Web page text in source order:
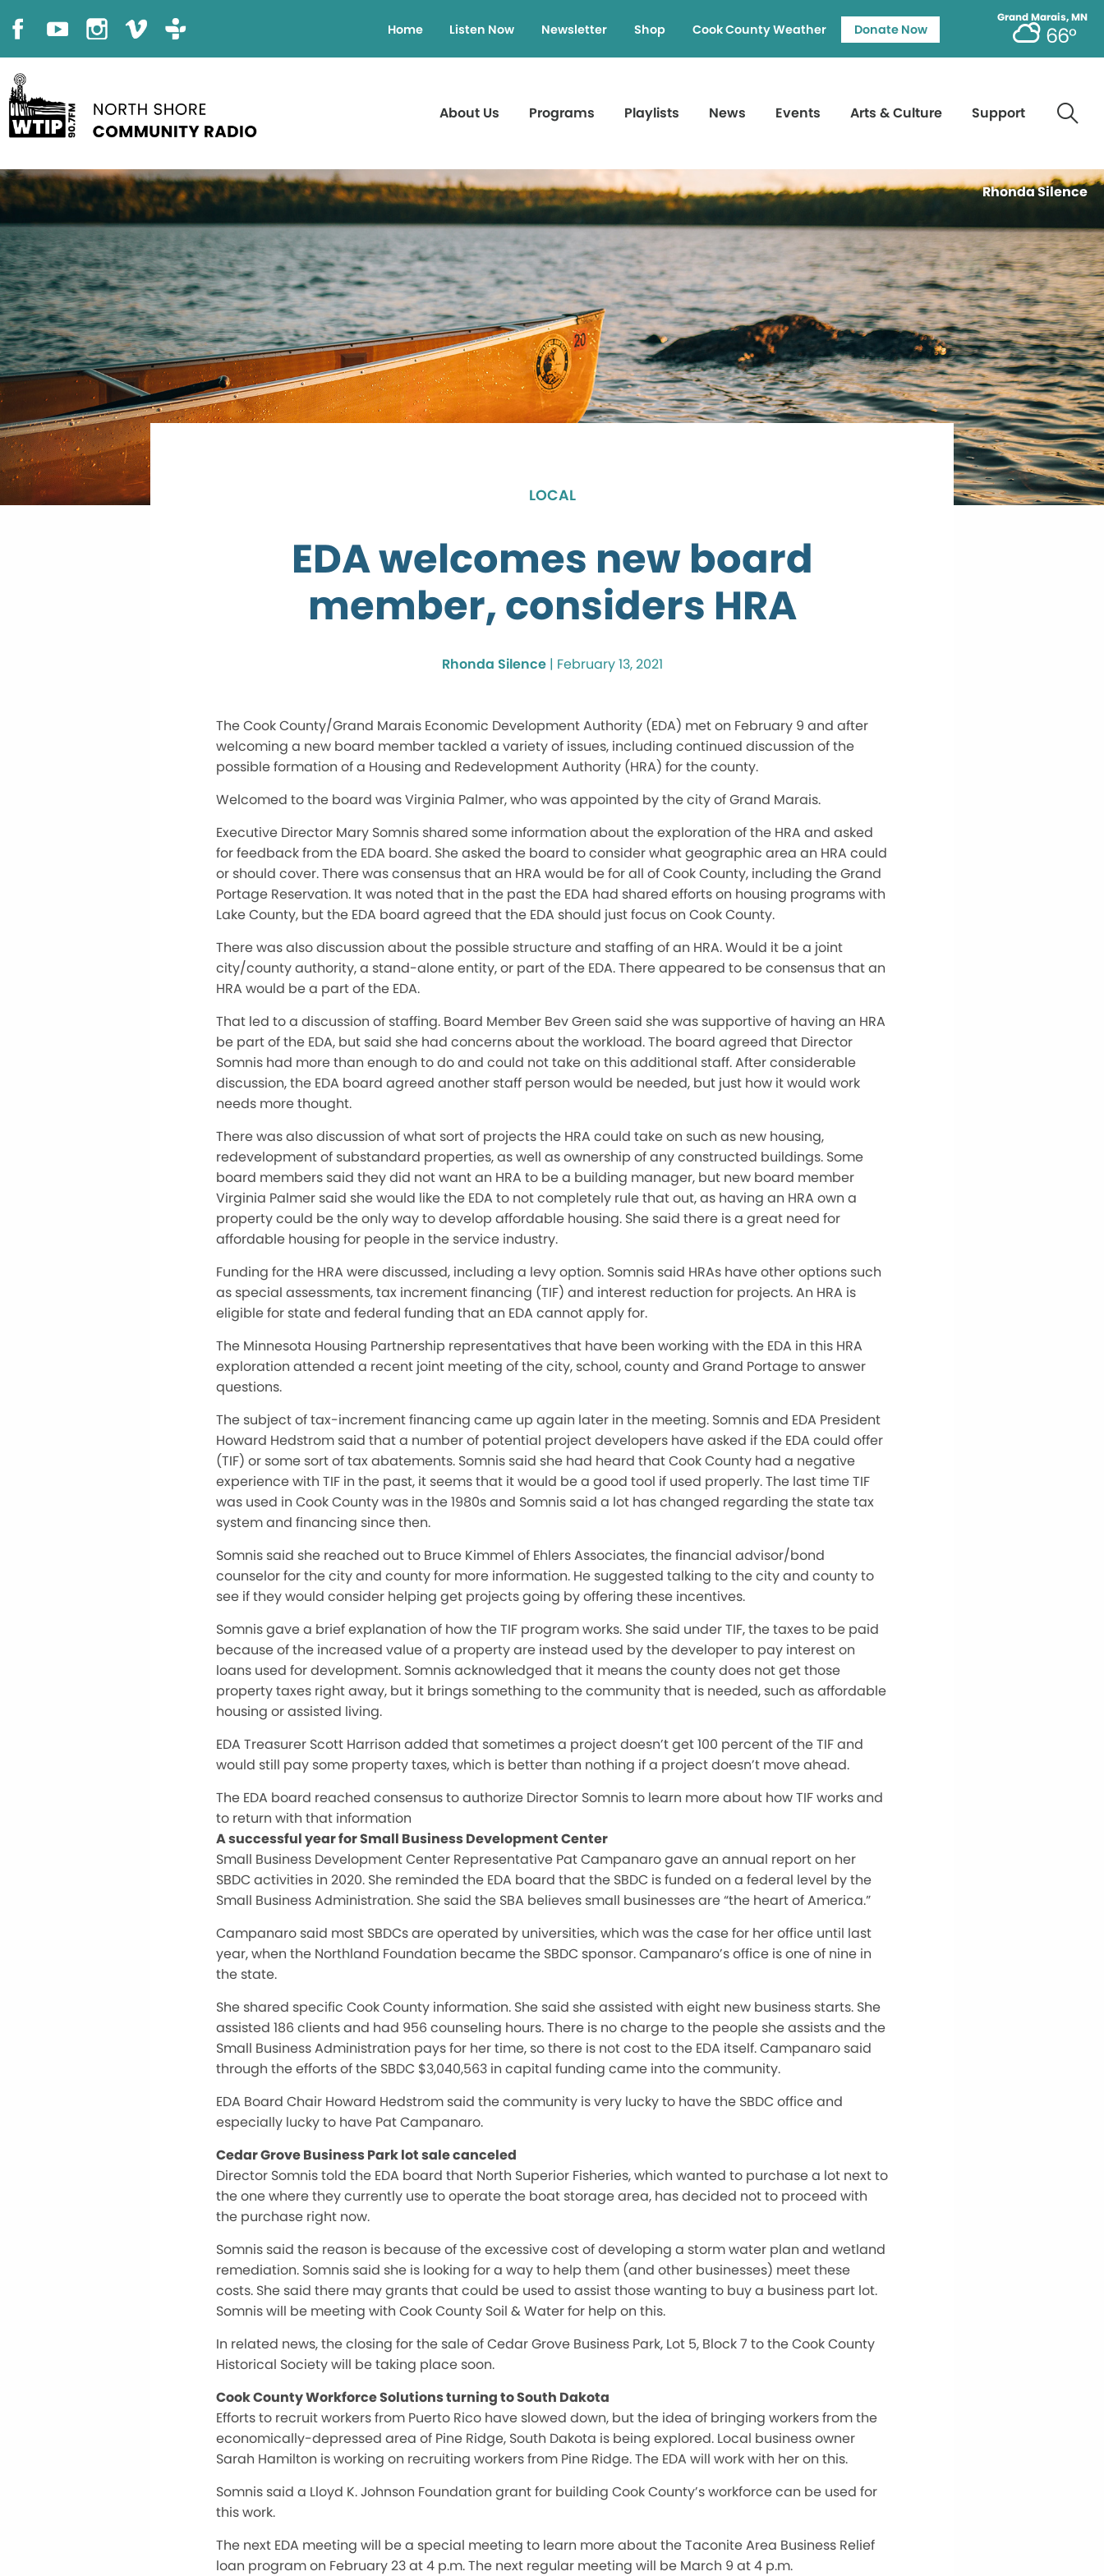
Grand Marais, MN
66°
Home Listen Now Newsletter Shop Cook County Weather Donate Now
About Us Programs Playlists News Events Arts & Culture Support
Rhonda Silence
LOCAL
EDA welcomes new board
member, considers HRA
Rhonda Silence| February 13, 2021
The Cook County/Grand Marais Economic Development Authority (EDA) met on February 9 and after
welcoming a new board member tackled a variety of issues, including continued discussion of the
possible formation of a Housing and Redevelopment Authority (HRA) for the county.
Welcomed to the board was Virginia Palmer, who was appointed by the city of Grand Marais.
Executive Director Mary Somnis shared some information about the exploration of the HRA and asked
for feedback from the EDA board. She asked the board to consider what geographic area an HRA could
or should cover. There was consensus that an HRA would be for all of Cook County, including the Grand
Portage Reservation. It was noted that in the past the EDA had shared efforts on housing programs with
Lake County, but the EDA board agreed that the EDA should just focus on Cook County.
There was also discussion about the possible structure and staffing of an HRA. Would it be a joint
city/county authority, a stand-alone entity, or part of the EDA. There appeared to be consensus that an
HRA would be a part of the EDA.
That led to a discussion of staffing. Board Member Bev Green said she was supportive of having an HRA
be part of the EDA, but said she had concerns about the workload. The board agreed that Director
Somnis had more than enough to do and could not take on this additional staff. After considerable
discussion, the EDA board agreed another staff person would be needed, but just how it would work
needs more thought.
There was also discussion of what sort of projects the HRA could take on such as new housing,
redevelopment of substandard properties, as well as ownership of any constructed buildings. Some
board members said they did not want an HRA to be a building manager, but new board member
Virginia Palmer said she would like the EDA to not completely rule that out, as having an HRA own a
property could be the only way to develop affordable housing. She said there is a great need for
affordable housing for people in the service industry.
Funding for the HRA were discussed, including a levy option. Somnis said HRAs have other options such
as special assessments, tax increment financing (TIF) and interest reduction for projects. An HRA is
eligible for state and federal funding that an EDA cannot apply for.
The Minnesota Housing Partnership representatives that have been working with the EDA in this HRA
exploration attended a recent joint meeting of the city, school, county and Grand Portage to answer
questions.
The subject of tax-increment financing came up again later in the meeting. Somnis and EDA President
Howard Hedstrom said that a number of potential project developers have asked if the EDA could offer
(TIF) or some sort of tax abatements. Somnis said she had heard that Cook County had a negative
experience with TIF in the past, it seems that it would be a good tool if used properly. The last time TIF
was used in Cook County was in the 1980s and Somnis said a lot has changed regarding the state tax
system and financing since then.
Somnis said she reached out to Bruce Kimmel of Ehlers Associates, the financial advisor/bond
counselor for the city and county for more information. He suggested talking to the city and county to
see if they would consider helping get projects going by offering these incentives.
Somnis gave a brief explanation of how the TIF program works. She said under TIF, the taxes to be paid
because of the increased value of a property are instead used by the developer to pay interest on
loans used for development. Somnis acknowledged that it means the county does not get those
property taxes right away, but it brings something to the community that is needed, such as affordable
housing or assisted living.
EDA Treasurer Scott Harrison added that sometimes a project doesn’t get 100 percent of the TIF and
would still pay some property taxes, which is better than nothing if a project doesn’t move ahead.
The EDA board reached consensus to authorize Director Somnis to learn more about how TIF works and
to return with that information
A successful year for Small Business Development Center
Small Business Development Center Representative Pat Campanaro gave an annual report on her
SBDC activities in 2020. She reminded the EDA board that the SBDC is funded on a federal level by the
Small Business Administration. She said the SBA believes small businesses are “the heart of America.”
Campanaro said most SBDCs are operated by universities, which was the case for her office until last
year, when the Northland Foundation became the SBDC sponsor. Campanaro’s office is one of nine in
the state.
She shared specific Cook County information. She said she assisted with eight new business starts. She
assisted 186 clients and had 956 counseling hours. There is no charge to the people she assists and the
Small Business Administration pays for her time, so there is not cost to the EDA itself. Campanaro said
through the efforts of the SBDC $3,040,563 in capital funding came into the community.
EDA Board Chair Howard Hedstrom said the community is very lucky to have the SBDC office and
especially lucky to have Pat Campanaro.
Cedar Grove Business Park lot sale canceled
Director Somnis told the EDA board that North Superior Fisheries, which wanted to purchase a lot next to
the one where they currently use to operate the boat storage area, has decided not to proceed with
the purchase right now.
Somnis said the reason is because of the excessive cost of developing a storm water plan and wetland
remediation. Somnis said she is looking for a way to help them (and other businesses) meet these
costs. She said there may grants that could be used to assist those wanting to buy a business part lot.
Somnis will be meeting with Cook County Soil & Water for help on this.
In related news, the closing for the sale of Cedar Grove Business Park, Lot 5, Block 7 to the Cook County
Historical Society will be taking place soon.
Cook County Workforce Solutions turning to South Dakota
Efforts to recruit workers from Puerto Rico have slowed down, but the idea of bringing workers from the
economically-depressed area of Pine Ridge, South Dakota is being explored. Local business owner
Sarah Hamilton is working on recruiting workers from Pine Ridge. The EDA will work with her on this.
Somnis said a Lloyd K. Johnson Foundation grant for building Cook County’s workforce can be used for
this work.
The next EDA meeting will be a special meeting to learn more about the Taconite Area Business Relief
loan program on February 23 at 4 p.m. The next regular meeting will be March 9 at 4 p.m.